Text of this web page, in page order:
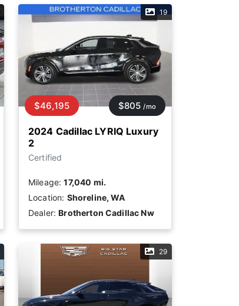
19
2024 Cadillac LYRIQ Luxury
2
Certified
$46,195 $805 /mo
Mileage:17,040 mi.
Location: Shoreline, WA
Dealer:Brotherton Cadillac Nw
29